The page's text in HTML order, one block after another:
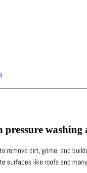
pressure
remove dirt, grime, and
surfaces like roofs and